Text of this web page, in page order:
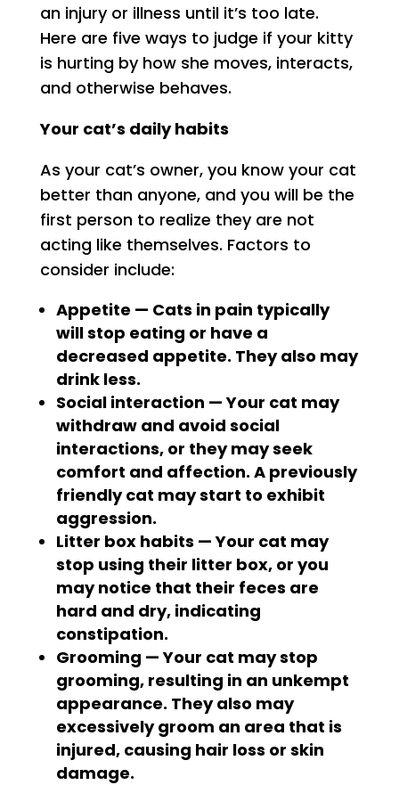
an injury or illness until it’s too late.
Here are five ways to judge if your kitty
is hurting by how she moves, interacts,
and otherwise behaves.
Your cat’s daily habits
As your cat’s owner, you know your cat
better than anyone, and you will be the
first person to realize they are not
acting like themselves. Factors to
consider include:
Appetite — Cats in pain typically
will stop eating or have a
decreased appetite. They also may
drink less.
Social interaction — Your cat may
withdraw and avoid social
interactions, or they may seek
comfort and affection. A previously
friendly cat may start to exhibit
aggression.
Litter box habits — Your cat may
stop using their litter box, or you
may notice that their feces are
hard and dry, indicating
constipation.
Grooming — Your cat may stop
grooming, resulting in an unkempt
appearance. They also may
excessively groom an area that is
injured, causing hair loss or skin
damage.